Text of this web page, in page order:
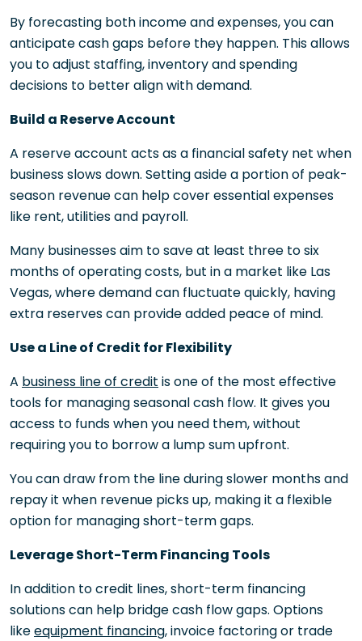
By forecasting both income and expenses, you can
anticipate cash gaps before they happen. This allows
you to adjust staffing, inventory and spending
decisions to better align with demand.
Build a Reserve Account
A reserve account acts as a financial safety net when
business slows down. Setting aside a portion of peak-
season revenue can help cover essential expenses
like rent, utilities and payroll.
Many businesses aim to save at least three to six
months of operating costs, but in a market like Las
Vegas, where demand can fluctuate quickly, having
extra reserves can provide added peace of mind.
Use a Line of Credit for Flexibility
A business line of credit is one of the most effective
tools for managing seasonal cash flow. It gives you
access to funds when you need them, without
requiring you to borrow a lump sum upfront.
You can draw from the line during slower months and
repay it when revenue picks up, making it a flexible
option for managing short-term gaps.
Leverage Short-Term Financing Tools
In addition to credit lines, short-term financing
solutions can help bridge cash flow gaps. Options
likeequipment financing, invoice factoring or trade